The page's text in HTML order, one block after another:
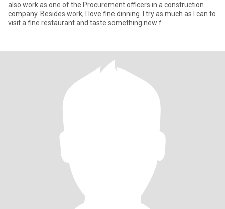
also work as one of the Procurement officers in a construction
company. Besides work, I love fine dinning. I try as much as I can to
visit a fine restaurant and taste something new f